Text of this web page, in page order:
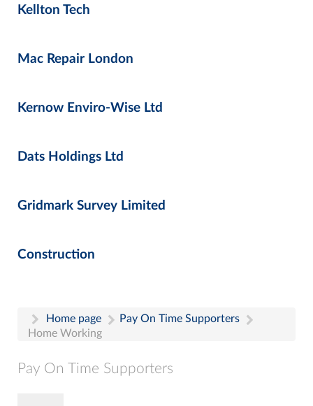
Kellton Tech
Mac Repair London
Kernow Enviro-Wise Ltd
Dats Holdings Ltd
Gridmark Survey Limited
Construction
Home page
Pay On Time Supporters
Home Working
Pay On Time Supporters